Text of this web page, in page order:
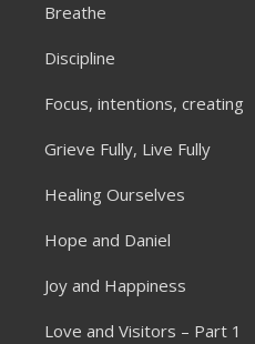
Breathe
Discipline
Focus, intentions, creating
Grieve Fully, Live Fully
Healing Ourselves
Hope and Daniel
Joy and Happiness
Love and Visitors – Part 1